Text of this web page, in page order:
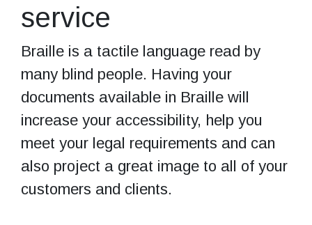
service
Braille is a tactile language read by
many blind people. Having your
documents available in Braille will
increase your accessibility, help you
meet your legal requirements and can
also project a great image to all of your
customers and clients.